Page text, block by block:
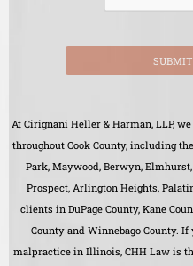
At Cirignani Heller & Harman, LLP,
throughout Cook County, including
Park, Maywood, Berwyn,
Prospect, Arlington Heights,
clients in DuPage County, Kane
County and Winnebago County.
malpractice in Illinois, CHH Law is